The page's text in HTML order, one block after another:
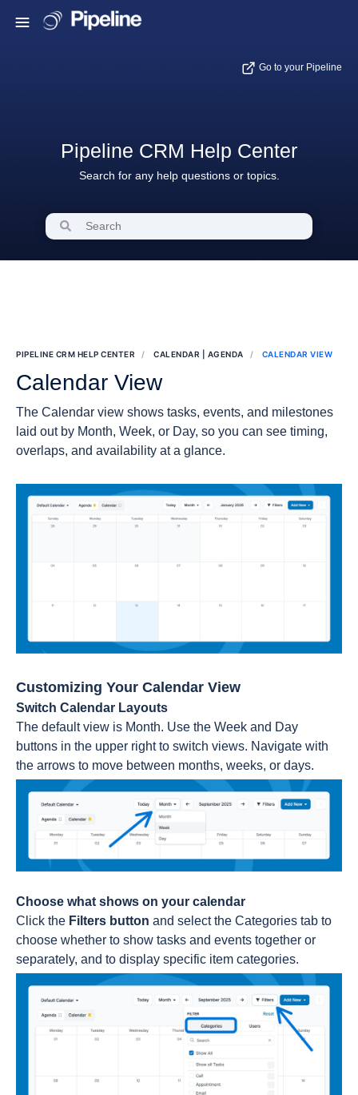
Go to your Pipeline
Pipeline CRM Help Center
Search for any help questions or topics.
PIPELINE CRM HELP CENTER CALENDAR | AGENDA CALENDAR VIEW
Calendar View
The Calendar view shows tasks, events, and milestones
laid out by Month, Week, or Day, so you can see timing,
overlaps, and availability at a glance.
Customizing Your Calendar View
Switch Calendar Layouts
The default view is Month. Use the Week and Day
buttons in the upper right to switch views. Navigate with
the arrows to move between months, weeks, or days.
Choose what shows on your calendar
Click the Filters button and select the Categories tab to
choose whether to show tasks and events together or
separately, and to display specific item categories.